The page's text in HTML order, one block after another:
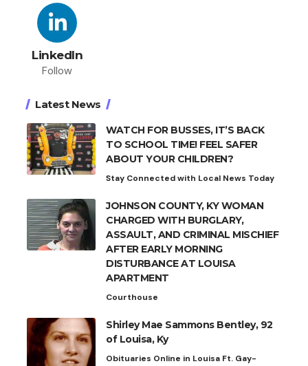
LinkedIn
Follow
Latest News
WATCH FOR BUSSES, IT’S BACK
TO SCHOOL TIME! FEEL SAFER
ABOUT YOUR CHILDREN?
Stay Connected with Local News Today
JOHNSON COUNTY, KY WOMAN
CHARGED WITH BURGLARY,
ASSAULT, AND CRIMINAL MISCHIEF
AFTER EARLY MORNING
DISTURBANCE AT LOUISA
APARTMENT
Courthouse
Shirley Mae Sammons Bentley, 92
of Louisa, Ky
Obituaries Online in Louisa Ft. Gay-